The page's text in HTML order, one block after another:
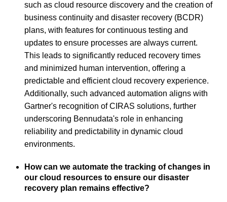
such as cloud resource discovery and the creation of
business continuity and disaster recovery (BCDR)
plans, with features for continuous testing and
updates to ensure processes are always current.
This leads to significantly reduced recovery times
and minimized human intervention, offering a
predictable and efficient cloud recovery experience.
Additionally, such advanced automation aligns with
Gartner's recognition of CIRAS solutions, further
underscoring Bennudata's role in enhancing
reliability and predictability in dynamic cloud
environments.
How can we automate the tracking of changes in
our cloud resources to ensure our disaster
recovery plan remains effective?